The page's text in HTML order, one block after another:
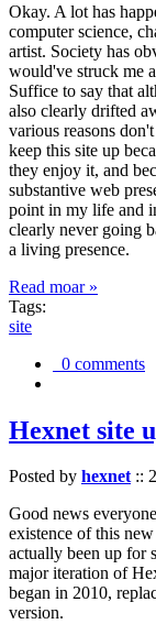
Okay. A lot has
computer science,
artist. Society has
would've struck me
Suffice to say that
also clearly drifted
various reasons
keep this site up
they enjoy it, and
substantive web
point in my life and
clearly never going
a living presence.
Read moar »
Tags:
site
0 comments
Hexnet site
Posted by hexnet::
Good news
existence of this
actually been up for
major iteration of
began in 2010,
version.